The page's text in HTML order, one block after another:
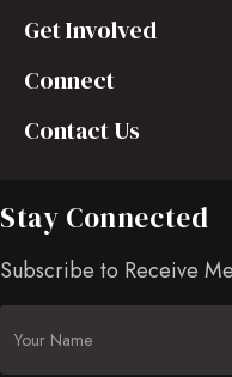
Get Involved
Connect
Contact Us
Stay Connected
Subscribe to Receive